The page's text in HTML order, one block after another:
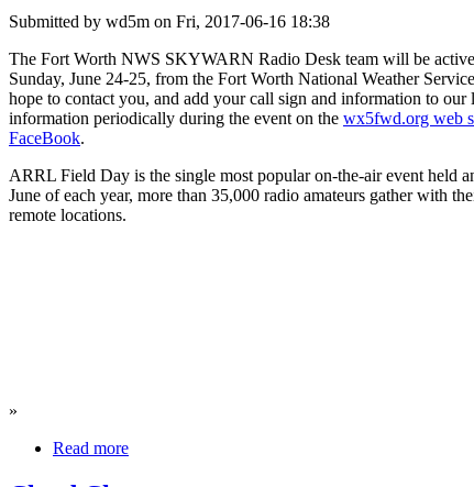
Submitted by wd5m on Fri, 2017-06-16 18:38
The Fort Worth NWS SKYWARN Radio Desk team will be
Sunday, June 24-25, from the Fort Worth National Weather
hope to contact you, and add your call sign and information to
information periodically during the event on the wx5fwd.org web
FaceBook.
ARRL Field Day is the single most popular on-the-air event held
June of each year, more than 35,000 radio amateurs gather with
remote locations.
»
Read more